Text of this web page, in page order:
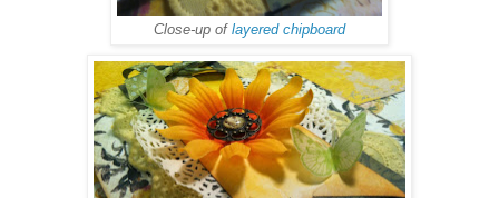
Close-up of layered chipboard